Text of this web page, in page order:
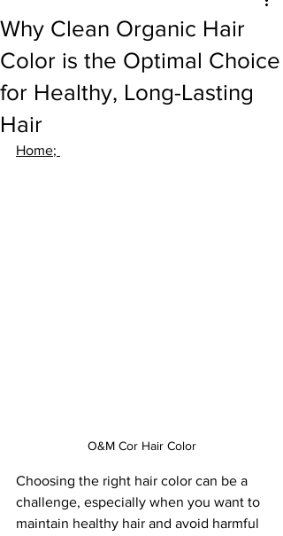
Why Clean Organic Hair
Color is the Optimal Choice
for Healthy, Long-Lasting
Hair
Home;
O&M Cor Hair Color
Choosing the right hair color can be a
challenge, especially when you want to
maintain healthy hair and avoid harmful